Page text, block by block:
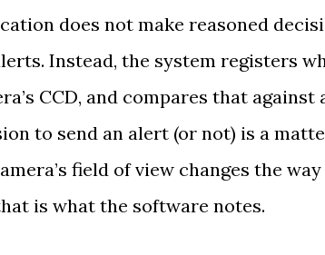
does not make reasoned
Instead, the system registers
CCD, and compares that
to send an alert (or not) is a
field of view changes the
is what the software notes.